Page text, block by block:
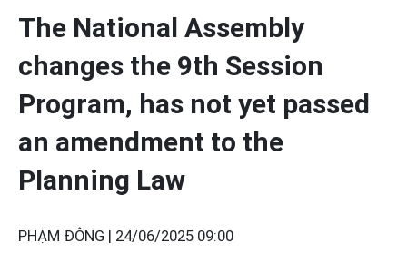
The National Assembly
changes the 9th Session
Program, has not yet passed
an amendment to the
Planning Law
PHẠM ĐÔNG | 24/06/2025 09:00